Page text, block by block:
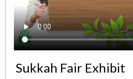
News & Events
Day of Learning
Sukkah Fair Exhibit